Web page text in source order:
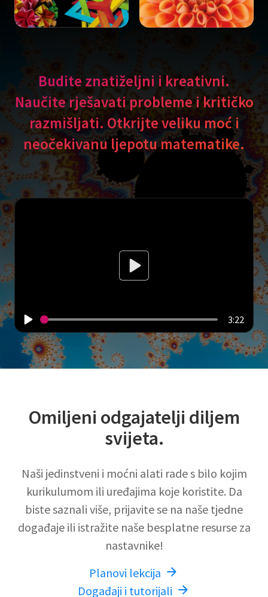
Budite znatiželjni i kreativni.
Naučite rješavati probleme i kritičko
razmišljati. Otkrijte veliku moć i
neočekivanu ljepotu matematike.
3:22
Omiljeni odgajatelji diljem
svijeta.
Naši jedinstveni i moćni alati rade s bilo kojim
kurikulumom ili uređajima koje koristite. Da
biste saznali više, prijavite se na naše tjedne
događaje ili istražite naše besplatne resurse za
nastavnike!
Planovi lekcija
Događaji i tutorijali